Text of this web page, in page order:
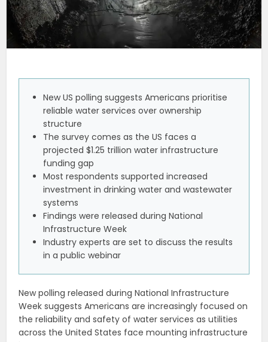
New US polling suggests Americans prioritise
reliable water services over ownership
structure
The survey comes as the US faces a
projected $1.25 trillion water infrastructure
funding gap
Most respondents supported increased
investment in drinking water and wastewater
systems
Findings were released during National
Infrastructure Week
Industry experts are set to discuss the results
in a public webinar
New polling released during National Infrastructure
Week suggests Americans are increasingly focused on
the reliability and safety of water services as utilities
across the United States face mounting infrastructure